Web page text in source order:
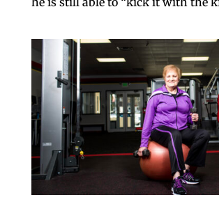
Like our website?
love our newsletter.
All you have to do is fill out this form to